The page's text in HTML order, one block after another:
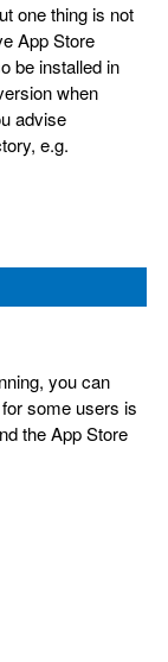
one thing is not
App Store
be installed in
when
advise
e.g.
you can
some users is
the App Store